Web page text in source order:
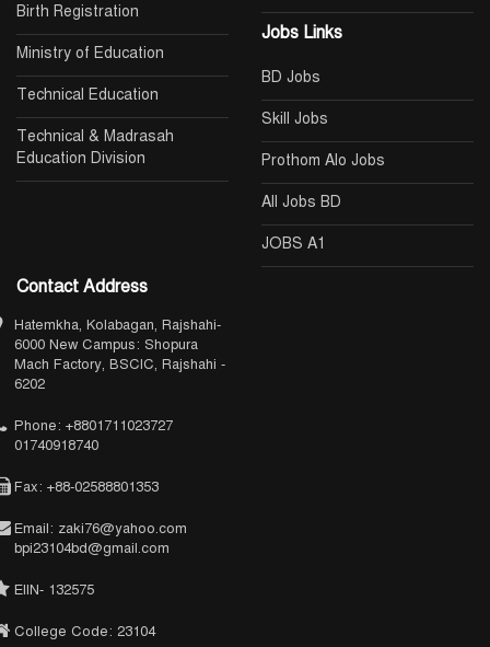
Birth Registration
Ministry of Education
Technical Education
Technical & Madrasah
Education Division
Jobs Links
BD Jobs
Skill Jobs
Prothom Alo Jobs
All Jobs BD
JOBS A1
Contact Address
Hatemkha, Kolabagan, Rajshahi-
6000 New Campus: Shopura
Mach Factory, BSCIC, Rajshahi -
6202
Phone: +8801711023727
01740918740
Fax: +88-02588801353
Email: zaki76@yahoo.com
bpi23104bd@gmail.com
EIIN- 132575
College Code: 23104